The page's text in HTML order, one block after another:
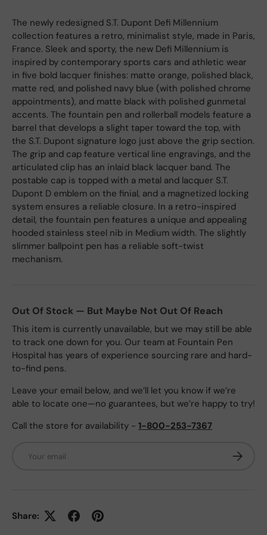
The newly redesigned S.T. Dupont Defi Millennium
collection features a retro, minimalist style, made in Paris,
France. Sleek and sporty, the new Defi Millennium is
inspired by contemporary sports cars and athletic wear
in five bold lacquer finishes: matte orange, polished black,
matte red, and polished navy blue (with polished chrome
appointments), and matte black with polished gunmetal
accents. The fountain pen and rollerball models feature a
barrel that develops a slight taper toward the top, with
the S.T. Dupont signature logo just above the grip section.
The grip and cap feature vertical line engravings, and the
articulated clip has an inlaid black lacquer band. The
postable cap is topped with a metal and lacquer S.T.
Dupont D emblem on the finial, and a magnetized locking
system ensures a reliable closure. In a retro-inspired
detail, the fountain pen features a unique and appealing
hooded stainless steel nib in Medium width. The slightly
slimmer ballpoint pen has a reliable soft-twist
mechanism.
Out Of Stock — But Maybe Not Out Of Reach
This item is currently unavailable, but we may still be able
to track one down for you. Our team at Fountain Pen
Hospital has years of experience sourcing rare and hard-
to-find pens.
Leave your email below, and we’ll let you know if we’re
able to locate one—no guarantees, but we’re happy to try!
Call the store for availability - 1-800-253-7367
Share: